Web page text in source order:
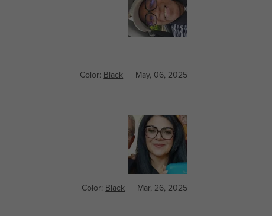
Color: Black May, 06, 2025
Color: Black Mar, 26, 2025